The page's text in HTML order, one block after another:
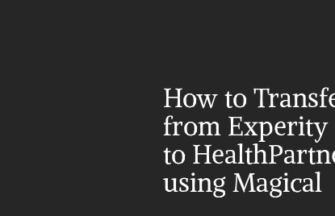
How to
from Experity
to
using Magical